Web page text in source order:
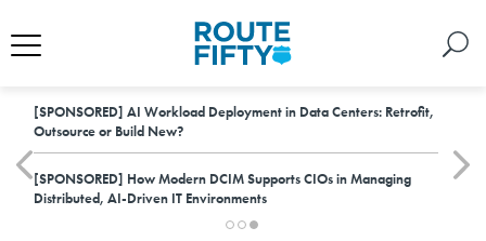
[SPONSORED] AI Workload Deployment in Data Centers: Retrofit,
Outsource or Build New?
[SPONSORED] How Modern DCIM Supports CIOs in Managing
Distributed, AI-Driven IT Environments